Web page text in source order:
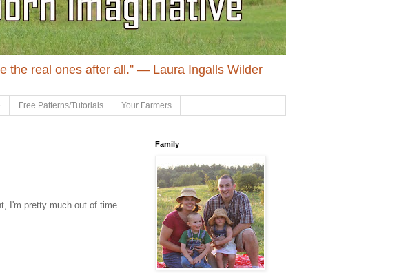
the real ones after all.” ― Laura Ingalls Wilder
Free Patterns/Tutorials Your Farmers
I'm pretty much out of time.
Family